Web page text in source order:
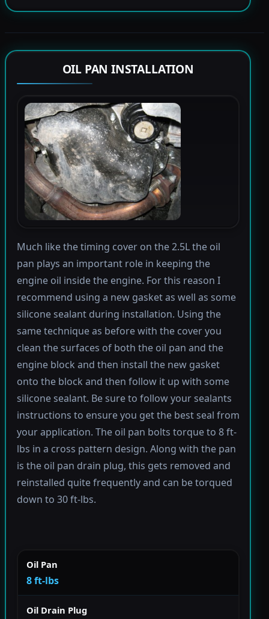
OIL PAN INSTALLATION
Much like the timing cover on the 2.5L the oil
pan plays an important role in keeping the
engine oil inside the engine. For this reason I
recommend using a new gasket as well as some
silicone sealant during installation. Using the
same technique as before with the cover you
clean the surfaces of both the oil pan and the
engine block and then install the new gasket
onto the block and then follow it up with some
silicone sealant. Be sure to follow your sealants
instructions to ensure you get the best seal from
your application. The oil pan bolts torque to 8 ft-
lbs in a cross pattern design. Along with the pan
is the oil pan drain plug, this gets removed and
reinstalled quite frequently and can be torqued
down to 30 ft-lbs.
Oil Pan
8 ft-lbs
Oil Drain Plug